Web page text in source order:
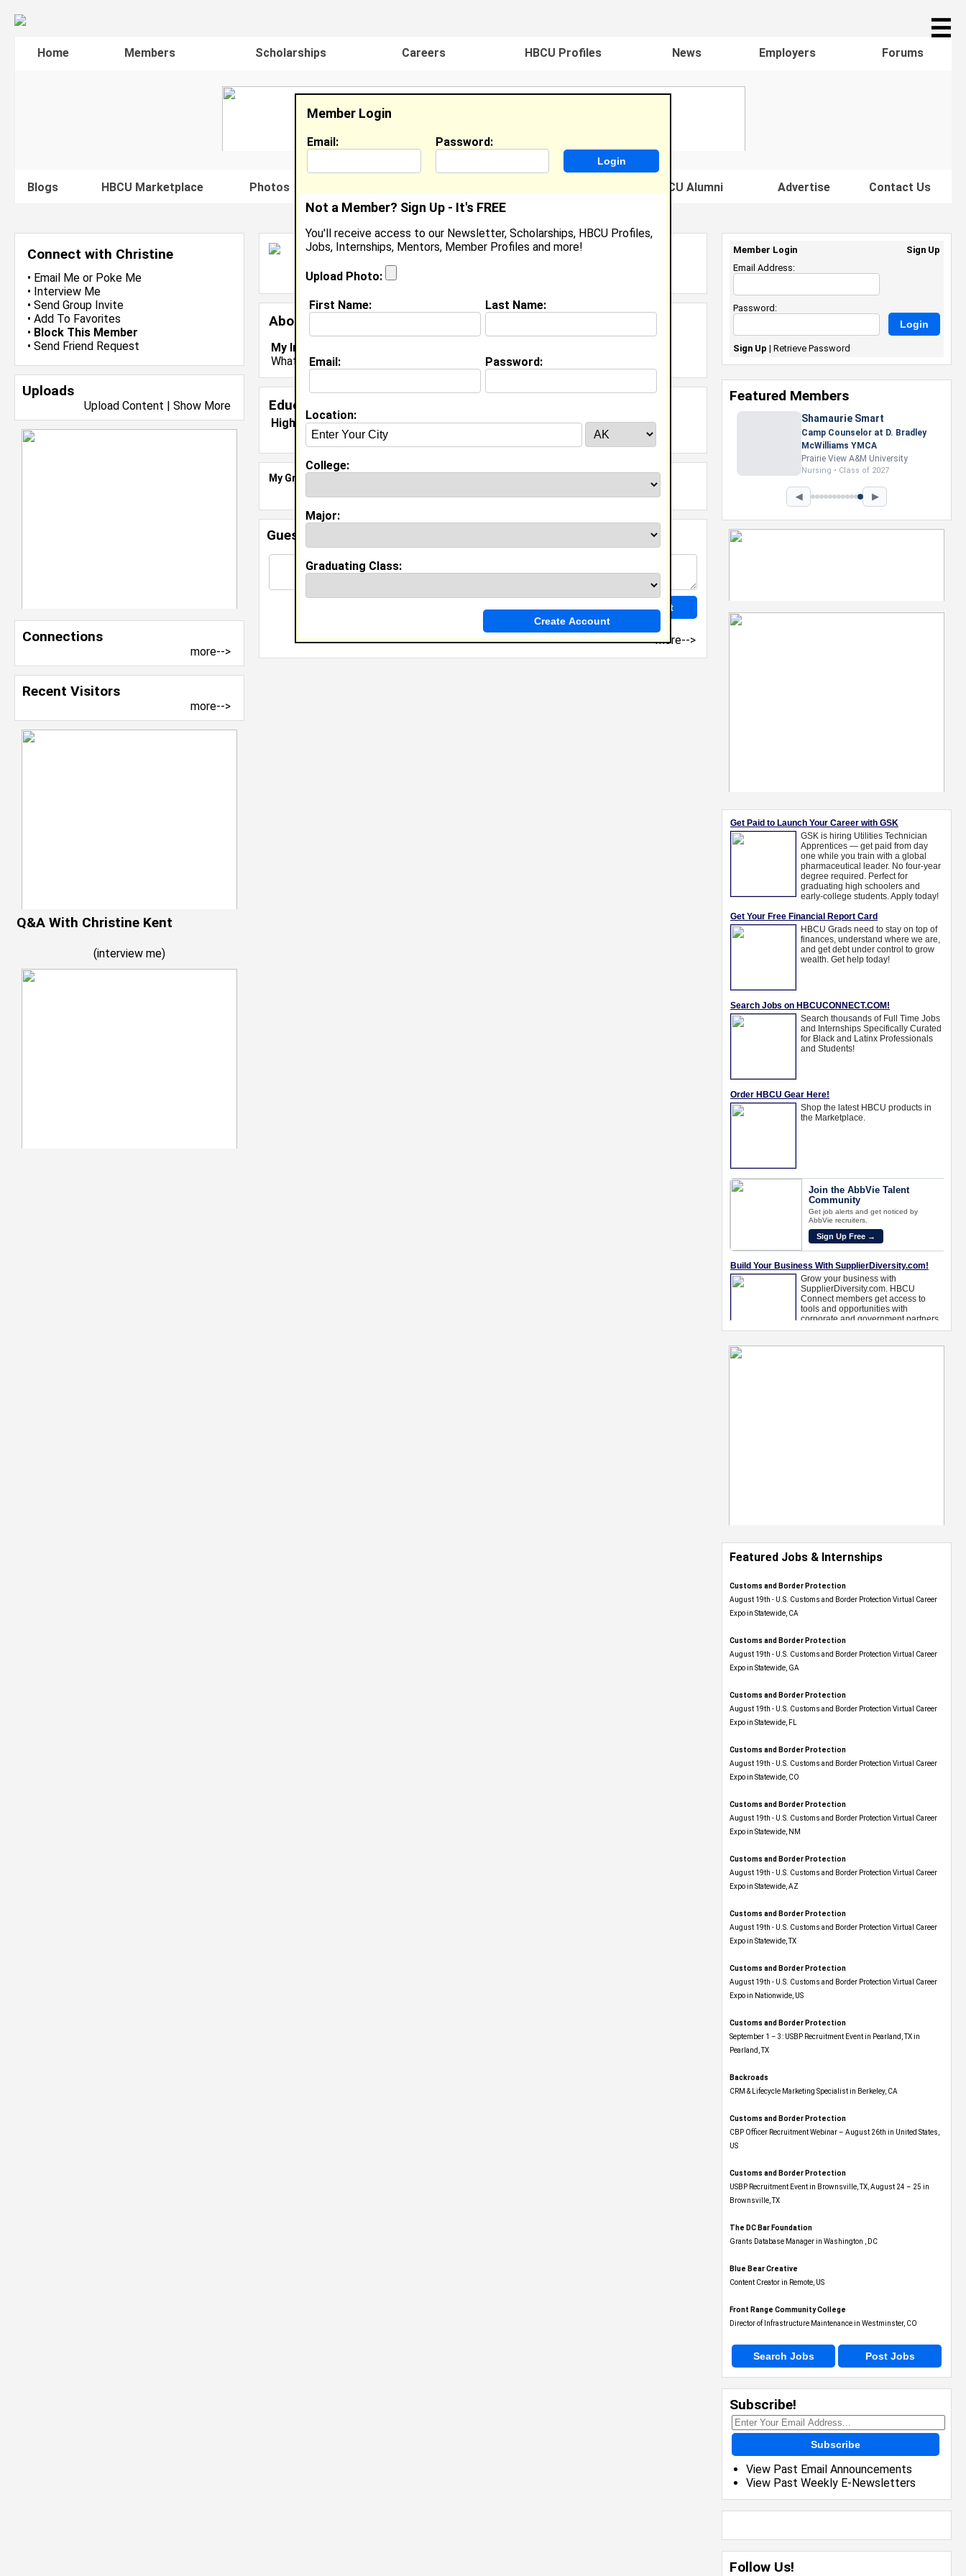
☰
Home Members Scholarships Careers HBCU Profiles News Employers Forums
Blogs HBCU Marketplace Photos Famous HBCU Alumni Advertise Contact Us
Connect with Christine
• Email Me or Poke Me
• Interview Me
• Send Group Invite
• Add To Favorites
• Block This Member
• Send Friend Request
Uploads
Upload Content | Show More
Connections
more-->
Recent Visitors
more-->
Q&A With Christine Kent
(interview me)
Christine Kent
Tulsa,
Joined:Jun 15th, 2008
About (
My Interview Question
Whats your Major?
Education (
High School:Union High School in Tulsa, OK class of 2008
My Groups
Guestbook Comments
more-->
Member Login
Email: Password:
Not a Member? Sign Up - It's FREE
You'll receive access to our Newsletter, Scholarships, HBCU Profiles,
Jobs, Internships, Mentors, Member Profiles and more!
Upload Photo:
First Name: Last Name:
Email: Password:
Location:
College:
Major:
Graduating Class:
Featured Jobs & Internships
Customs and Border Protection
August 19th - U.S. Customs and Border Protection Virtual Career
Expo​ in Statewide, CA
Customs and Border Protection
August 19th - U.S. Customs and Border Protection Virtual Career
Expo​ in Statewide, GA
Customs and Border Protection
August 19th - U.S. Customs and Border Protection Virtual Career
Expo in Statewide, FL
Customs and Border Protection
August 19th - U.S. Customs and Border Protection Virtual Career
Expo​ in Statewide, CO
Customs and Border Protection
August 19th - U.S. Customs and Border Protection Virtual Career
Expo​ in Statewide, NM
Customs and Border Protection
August 19th - U.S. Customs and Border Protection Virtual Career
Expo​ in Statewide, AZ
Customs and Border Protection
August 19th - U.S. Customs and Border Protection Virtual Career
Expo​ in Statewide, TX
Customs and Border Protection
August 19th - U.S. Customs and Border Protection Virtual Career
Expo​ in Nationwide, US
Customs and Border Protection
September 1 – 3: USBP Recruitment Event in Pearland, TX in
Pearland, TX
Backroads
CRM & Lifecycle Marketing Specialist in Berkeley, CA
Customs and Border Protection
CBP Officer Recruitment Webinar – August 26th in United States,
US
Customs and Border Protection
USBP Recruitment Event in Brownsville, TX, August 24 – 25 in
Brownsville, TX
The DC Bar Foundation
Grants Database Manager in Washington , DC
Blue Bear Creative
Content Creator in Remote, US
Front Range Community College
Director of Infrastructure Maintenance in Westminster, CO
Search Jobs Post Jobs
Subscribe!
Subscribe
View Past Email Announcements
View Past Weekly E-Newsletters
Follow Us!
Member Login
Sign Up
Email Address:
Password:
Sign Up | Retrieve Password
Featured Members
Nevaeh Foster
Marketing Intern, Gaming team
at Previous. Intel Corporation
Howard University
Marketing • Class of 2026
◀ ▶